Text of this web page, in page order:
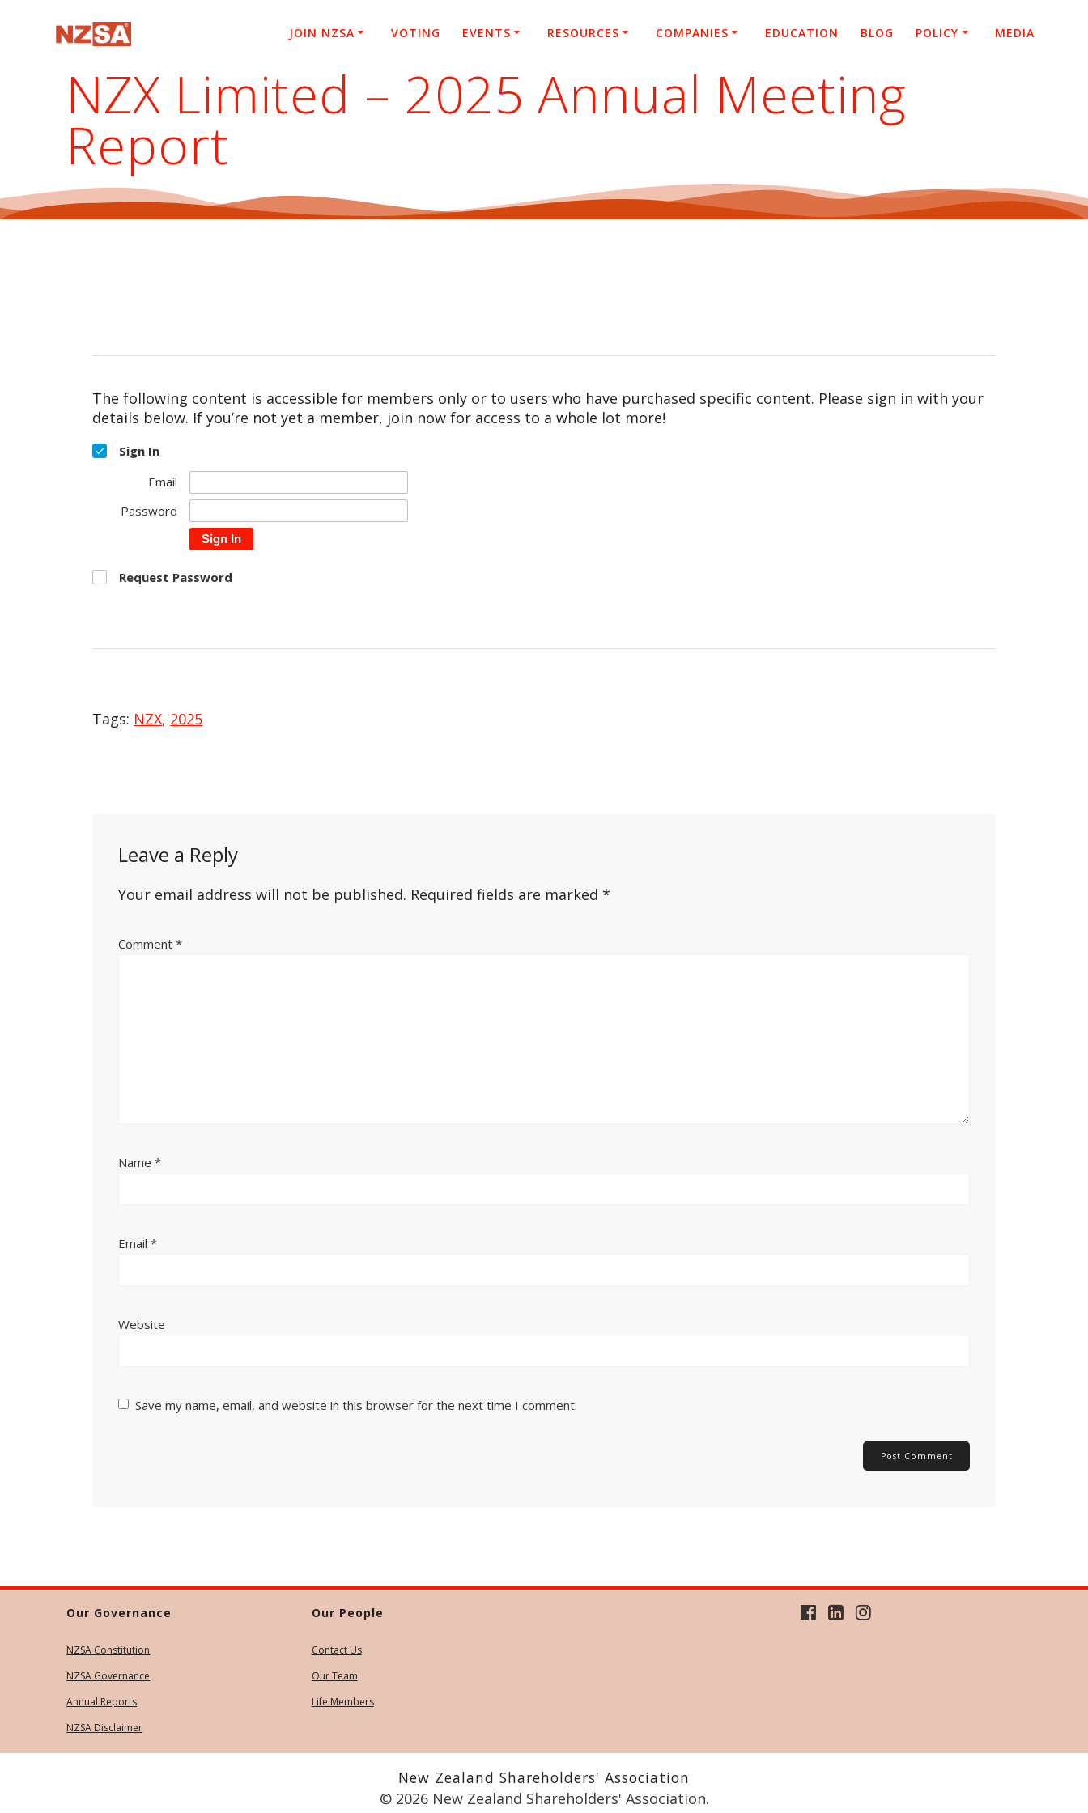
JOIN NZSA VOTING EVENTS RESOURCES COMPANIES EDUCATION BLOG POLICY MEDIA
NZX Limited – 2025 Annual Meeting
Report
The following content is accessible for members only or to users who have purchased specific content. Please sign in with your
details below. If you’re not yet a member, join now for access to a whole lot more!
Sign In
Email
Password
Sign In
Request Password
Tags: NZX, 2025
Leave a Reply
Your email address will not be published. Required fields are marked*
Comment*
Name*
Email*
Website
Save my name, email, and website in this browser for the next time I comment.
Our Governance
NZSA Constitution
NZSA Governance
Annual Reports
NZSA Disclaimer
Our People
Contact Us
Our Team
Life Members
New Zealand Shareholders' Association
© 2026 New Zealand Shareholders' Association.